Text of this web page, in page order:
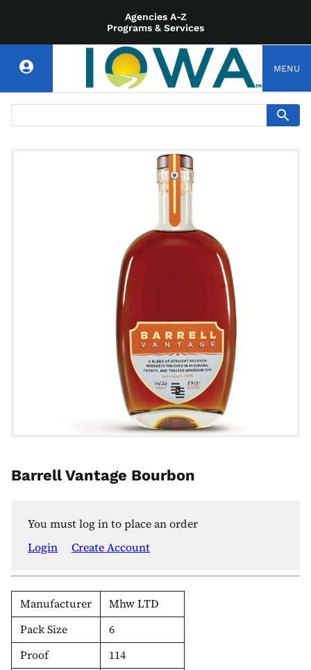
Agencies A-Z
Programs & Services
MENU
Barrell Vantage Bourbon
You must log in to place an order
Login
Create Account
Manufacturer
Mhw LTD
Pack Size
6
Proof
114